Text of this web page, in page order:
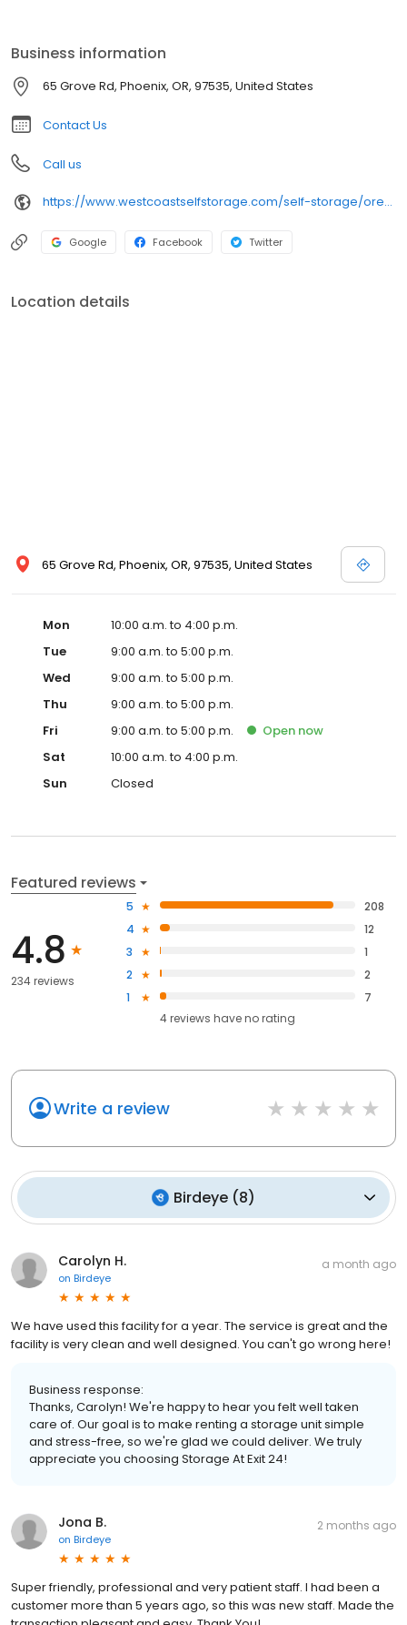
Business information
65 Grove Rd, Phoenix, OR, 97535, United States
Contact Us
Call us
https://www.westcoastselfstorage.com/self-storage/oregon/storage-units-phoenix/
Google Facebook Twitter
Location details
65 Grove Rd, Phoenix, OR, 97535, United States
Mon
10:00 a.m. to 4:00 p.m.
Tue
9:00 a.m. to 5:00 p.m.
Wed
9:00 a.m. to 5:00 p.m.
Thu
9:00 a.m. to 5:00 p.m.
Fri
9:00 a.m. to 5:00 p.m. Open now
Sat
10:00 a.m. to 4:00 p.m.
Sun
Closed
Featured reviews
4.8
234 reviews
5
208
4
12
3
1
2
2
1
7
4reviews haveno rating
Write a review
Birdeye (8)
Carolyn H.
on Birdeye
a month ago
We have used this facility for a year. The service is great and the
facility is very clean and well designed. You can't go wrong here!
Business response:
Thanks, Carolyn! We're happy to hear you felt well taken
care of. Our goal is to make renting a storage unit simple
and stress-free, so we're glad we could deliver. We truly
appreciate you choosing Storage At Exit 24!
Jona B.
on Birdeye
2 months ago
Super friendly, professional and very patient staff. I had been a
customer more than 5 years ago, so this was new staff. Made the